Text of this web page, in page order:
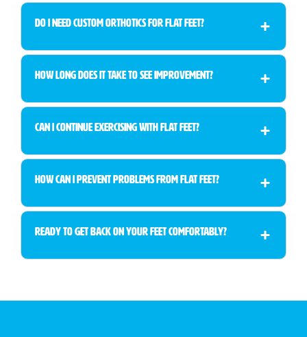
Do I need custom orthotics for flat feet?
How long does it take to see improvement?
Can I continue exercising with flat feet?
How can I prevent problems from flat feet?
Ready to Get Back on Your Feet Comfortably?